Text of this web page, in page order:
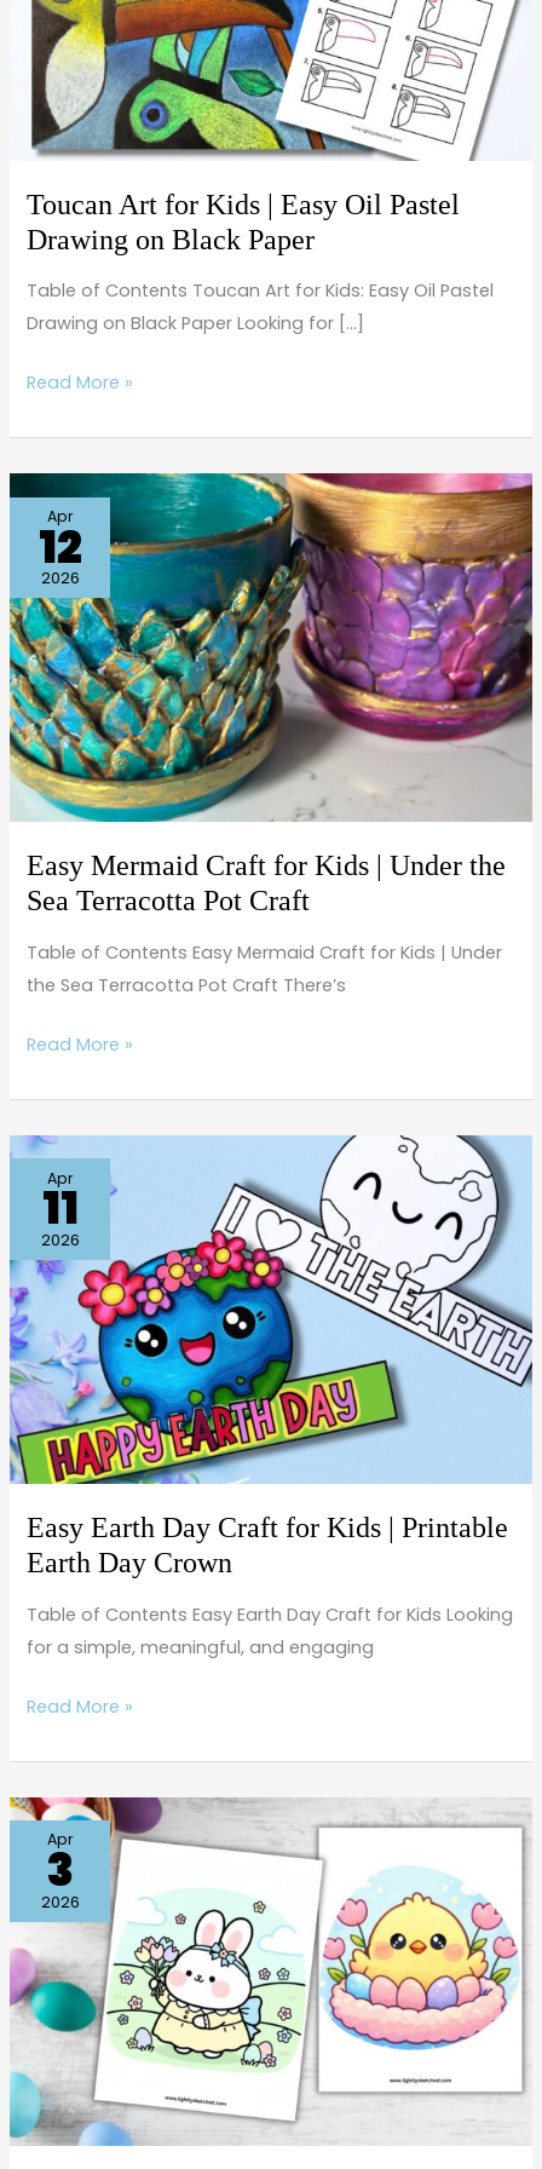
Toucan Art for Kids | Easy Oil Pastel
Drawing on Black Paper
Table of Contents Toucan Art for Kids: Easy Oil Pastel
Drawing on Black Paper Looking for […]
Easy
Oil
Pastel
Drawing
on
Black
Read More »
Apr
12
2026
Easy Mermaid Craft for Kids | Under the
Sea Terracotta Pot Craft
Table of Contents Easy Mermaid Craft for Kids | Under
the Sea Terracotta Pot Craft There’s
Easy
Mermaid
Craft
for
Kids
|
Under
the
Sea
Terracotta
Craft
Read More »
Apr
11
2026
Easy Earth Day Craft for Kids | Printable
Earth Day Crown
Table of Contents Easy Earth Day Craft for Kids Looking
for a simple, meaningful, and engaging
Easy
Earth
Day
Craft
for
Kids
|
Printable
Earth
Day
Read More »
Apr
3
2026
Free
Cute
Easter
Coloring
Pages
Kids
Will